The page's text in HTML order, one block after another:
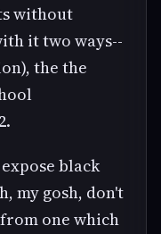
without
it two ways--
the the
black
my gosh, don't
one which